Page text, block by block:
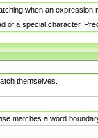
when an
of a special character.
themselves.
matches a word